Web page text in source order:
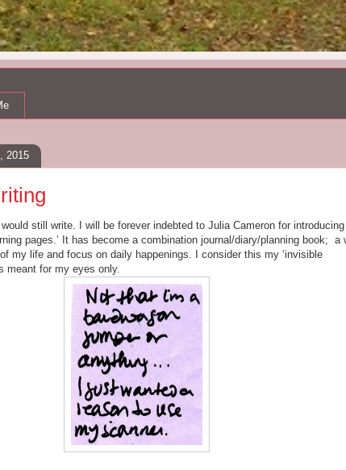
2015
still write. I will be forever indebted to Julia Cameron for
pages.’ It has become a combination journal/diary/planning book; a
my life and focus on daily happenings. I consider this my ‘invisible
meant for my eyes only.